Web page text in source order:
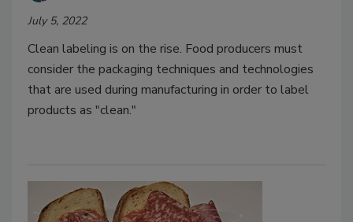
July 5, 2022
Clean labeling is on the rise. Food producers must
consider the packaging techniques and technologies
that are used during manufacturing in order to label
products as "clean."